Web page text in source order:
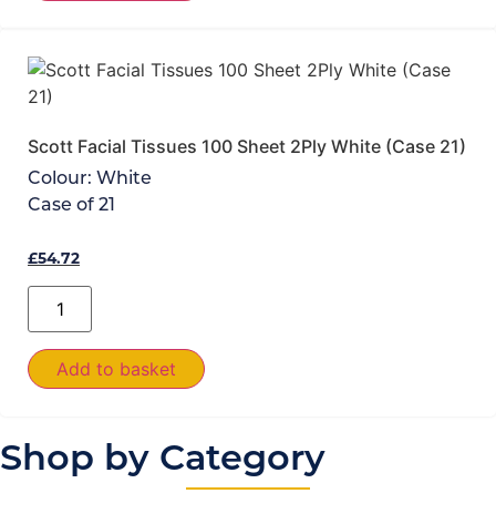
Scott Facial Tissues 100 Sheet 2Ply White (Case 21)
Colour: White
Case of 21
£54.72
Add to basket
Shop by Category